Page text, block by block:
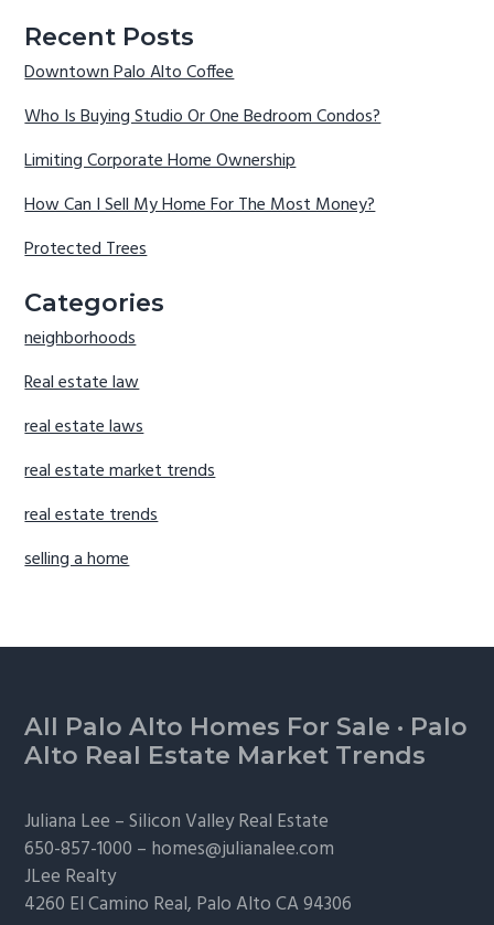
Recent Posts
Downtown Palo Alto Coffee
Who Is Buying Studio Or One Bedroom Condos?
Limiting Corporate Home Ownership
How Can I Sell My Home For The Most Money?
Protected Trees
Categories
neighborhoods
Real estate law
real estate laws
real estate market trends
real estate trends
selling a home
Footer
All Palo Alto Homes For Sale · Palo
Alto Real Estate Market Trends
Juliana Lee –Silicon Valley Real Estate
650-857-1000 – homes@julianalee.com
JLee Realty
4260 El Camino Real, Palo AltoCA 94306